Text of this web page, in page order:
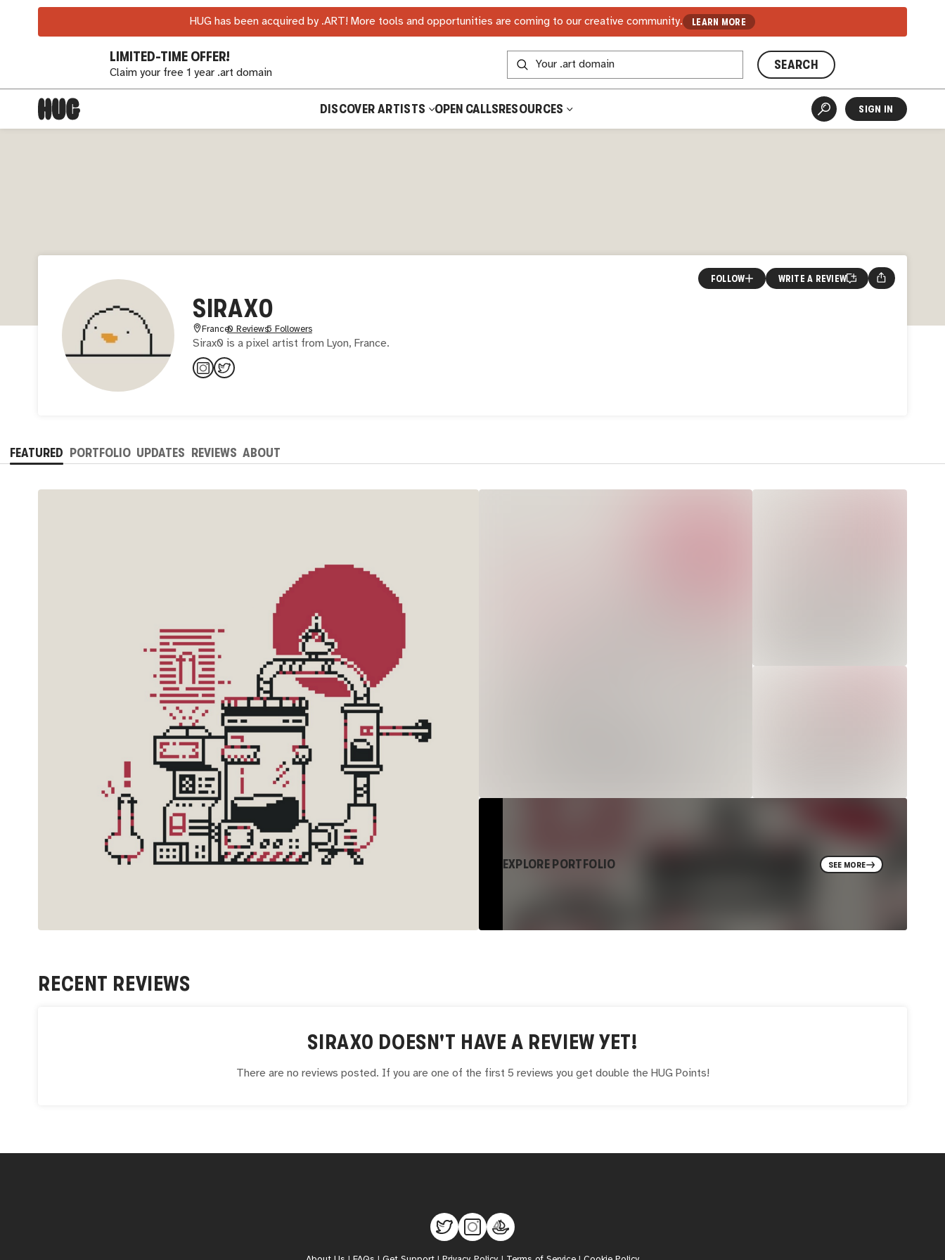
HUG has been acquired by .ART! More tools and opportunities are coming to our creative community. LEARN MORE
LIMITED-TIME OFFER!
Claim your free 1 year .art domain
SEARCH
DISCOVER ARTISTS OPEN CALLSRESOURCES SIGN IN
SIRAX0
France0 Reviews5 Followers
Sirax0 is a pixel artist from Lyon, France.
FOLLOW WRITE A REVIEW
FEATURED PORTFOLIO UPDATES REVIEWS ABOUT
EXPLORE PORTFOLIO SEE MORE
RECENT REVIEWS
SIRAX0 DOESN'T HAVE A REVIEW YET!
There are no reviews posted. If you are one of the first 5 reviews you get double the HUG Points!